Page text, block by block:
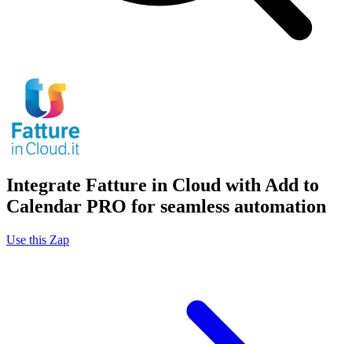
Integrate Fatture in Cloud with Add to
Calendar PRO for seamless automation
Use this Zap